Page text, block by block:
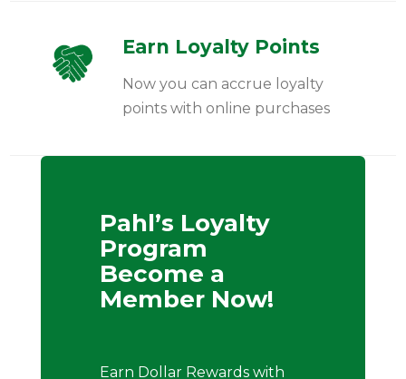
Earn Loyalty Points
Now you can accrue loyalty
points with online purchases
Pahl’s Loyalty
Program
Become a
Member Now!
Earn Dollar Rewards with